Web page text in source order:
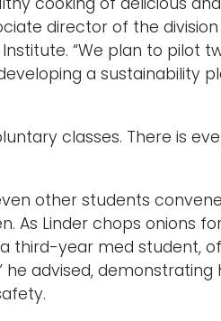
director of the
“We plan to pilot
a sustainability
classes. There is
other students
As Linder chops onions
third-year med student,
he advised,